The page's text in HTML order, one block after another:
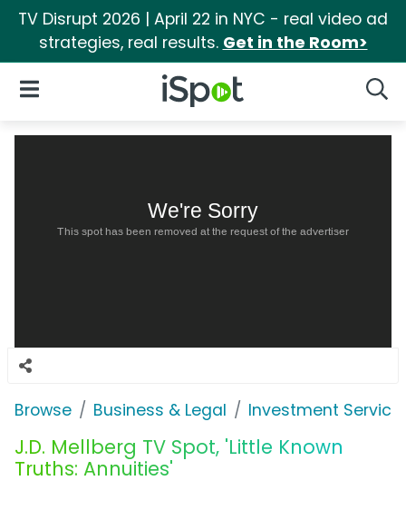
TV Disrupt 2026 | April 22 in NYC - real video ad
strategies, real results. Get in the Room>
iSpot Logo
Open Navigation
We're Sorry
This spot has been removed at the request of the advertiser
Browse Business & Legal Investment
J.D. Mellberg TV Spot, 'Little Known
Truths: Annuities'